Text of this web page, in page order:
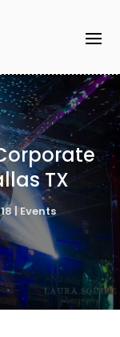
TX
|Events